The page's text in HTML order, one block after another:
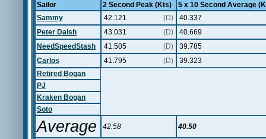
Sailor 2 Second Peak (Kts)
5 x 10 Second Average
Sammy
42.121 (D)
40.337
Peter Daish
43.031 (D)
40.669
NeedSpeedStash
41.505 (D)
39.785
Carlos
41.795 (D)
39.323
Retired Bogan
PJ
Kraken Bogan
Soto
Average 42.58 40.50